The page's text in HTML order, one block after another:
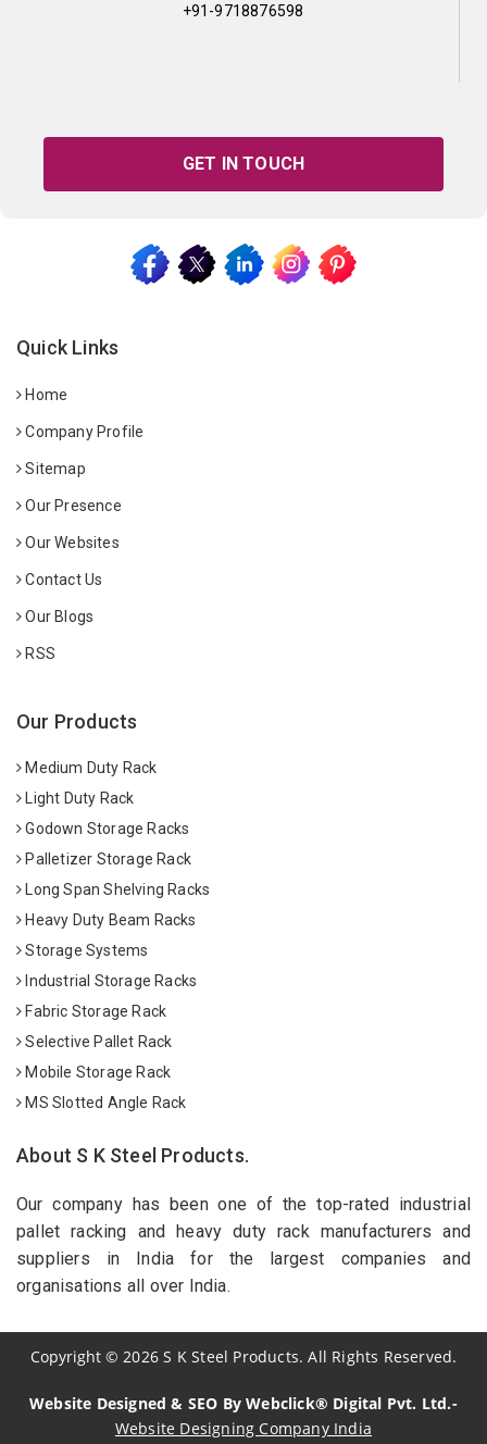
+91-9718876598
GET IN TOUCH
Quick Links
Home
Company Profile
Sitemap
Our Presence
Our Websites
Contact Us
Our Blogs
RSS
Our Products
Medium Duty Rack
Light Duty Rack
Godown Storage Racks
Palletizer Storage Rack
Long Span Shelving Racks
Heavy Duty Beam Racks
Storage Systems
Industrial Storage Racks
Fabric Storage Rack
Selective Pallet Rack
Mobile Storage Rack
MS Slotted Angle Rack
About S K Steel Products.
Our company has been one of the top-rated industrial
pallet racking and heavy duty rack manufacturers and
suppliers in India for the largest companies and
organisations all over India.
Copyright© 2026 S K Steel Products. All Rights Reserved.
Website Designed & SEO By Webclick® Digital Pvt. Ltd.-
Website Designing Company India